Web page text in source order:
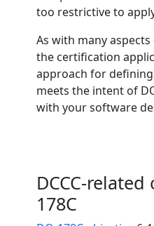
too restrictive to
As with many aspects
the certification
approach for
meets the intent of
with your software
DCCC-
178C